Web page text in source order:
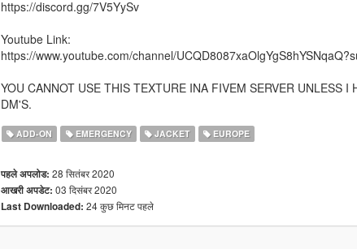
https://discord.gg/7V5YySv
Youtube Link:
https://www.youtube.com/channel/
YOU CANNOT USE THIS TEXTURE INA FIVEM SERVER UNLESS
DM'S.
ADD-ON EMERGENCY JACKET EUROPE
पहले अपलोड: 28 सितंबर 2020
आखरी अपडेट: 03 दिसंबर 2020
Last Downloaded: 24 कुछ मिनट पहले